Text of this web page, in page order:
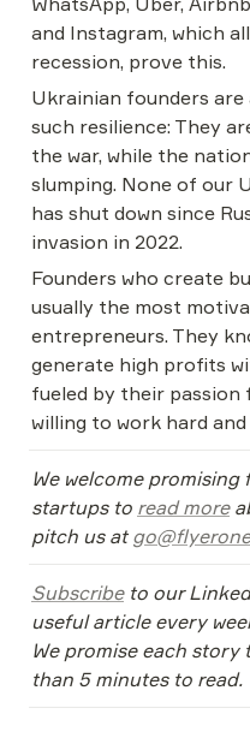
and Instagram, which
recession, prove this.
Ukrainian founders
such resilience: They
the war, while the
slumping. None of our
has shut down since
invasion in 2022.
Founders who create
usually the most
entrepreneurs. They
generate high profits
fueled by their
willing to work hard
We welcome
startups to read more
pitch us at
Subscribe to our
useful article every
We promise each
than 5 minutes to read.